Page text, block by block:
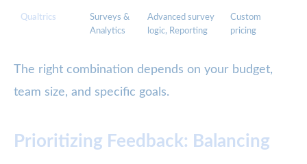
Qualtrics
Surveys &
Analytics
Advanced survey
logic, Reporting
Custom
pricing
The right combination depends on your budget,
team size, and specific goals.
Prioritizing Feedback: Balancing